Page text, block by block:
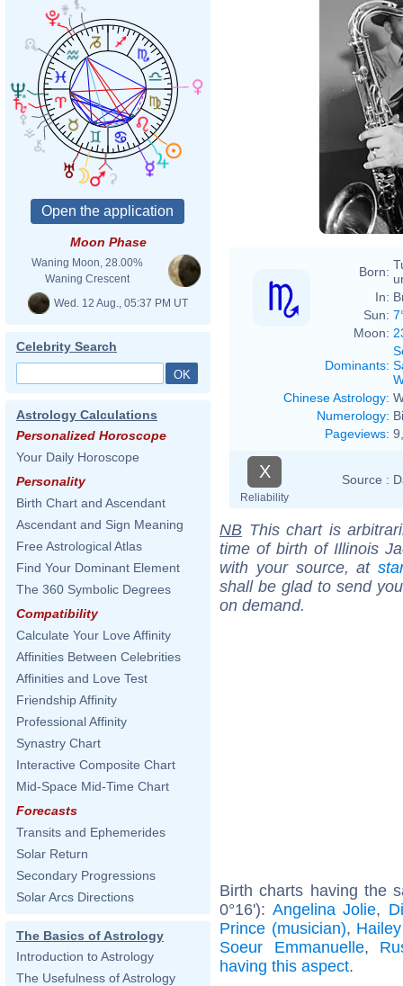
Moon Phase
Waning Moon, 28.00%
Waning Crescent
Wed. 12 Aug., 05:37 PM UT
Celebrity Search
Astrology Calculations
Personalized Horoscope
Your Daily Horoscope
Personality
Birth Chart and Ascendant
Ascendant and Sign Meaning
Free Astrological Atlas
Find Your Dominant Element
The 360 Symbolic Degrees
Compatibility
Calculate Your Love Affinity
Affinities Between Celebrities
Affinities and Love Test
Friendship Affinity
Professional Affinity
Synastry Chart
Interactive Composite Chart
Mid-Space Mid-Time Chart
Forecasts
Transits and Ephemerides
Solar Return
Secondary Progressions
Solar Arcs Directions
The Basics of Astrology
Introduction to Astrology
The Usefulness of Astrology
Born:
In:
Sun:
Moon:
Dominants:
Chinese Astrology:
Numerology:
Pageviews:
X
Reliability
Source :
NB This chart is
time of birth of Illinois
with your source, at
shall be glad to send
on demand.
Birth charts having the
0°16'): Angelina Jolie,
Prince (musician),
Soeur Emmanuelle,
having this aspect.